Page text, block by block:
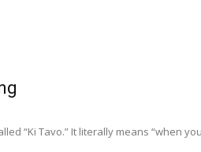
“Ki Tavo.” It literally means “when you